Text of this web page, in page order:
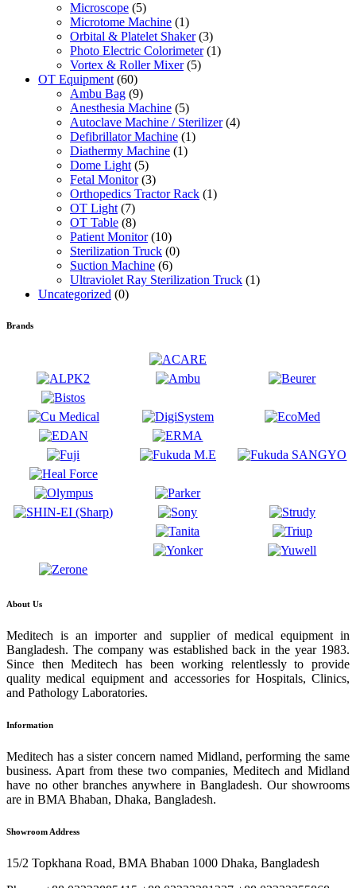
Microscope (5)
Microtome Machine (1)
Orbital & Platelet Shaker (3)
Photo Electric Colorimeter (1)
Vortex & Roller Mixer (5)
OT Equipment (60)
Ambu Bag (9)
Anesthesia Machine (5)
Autoclave Machine / Sterilizer (4)
Defibrillator Machine (1)
Diathermy Machine (1)
Dome Light (5)
Fetal Monitor (3)
Orthopedics Tractor Rack (1)
OT Light (7)
OT Table (8)
Patient Monitor (10)
Sterilization Truck (0)
Suction Machine (6)
Ultraviolet Ray Sterilization Truck (1)
Uncategorized (0)
Brands
About Us
Meditech is an importer and supplier of medical equipment in
Bangladesh. The company was established back in the year 1983.
Since then Meditech has been working relentlessly to provide
quality medical equipment and accessories for Hospitals, Clinics,
and Pathology Laboratories.
Information
Meditech has a sister concern named Midland, performing the same
business. Apart from these two companies, Meditech and Midland
have no other branches anywhere in Bangladesh. Our showrooms
are in BMA Bhaban, Dhaka, Bangladesh.
Showroom Address
15/2 Topkhana Road, BMA Bhaban 1000 Dhaka, Bangladesh